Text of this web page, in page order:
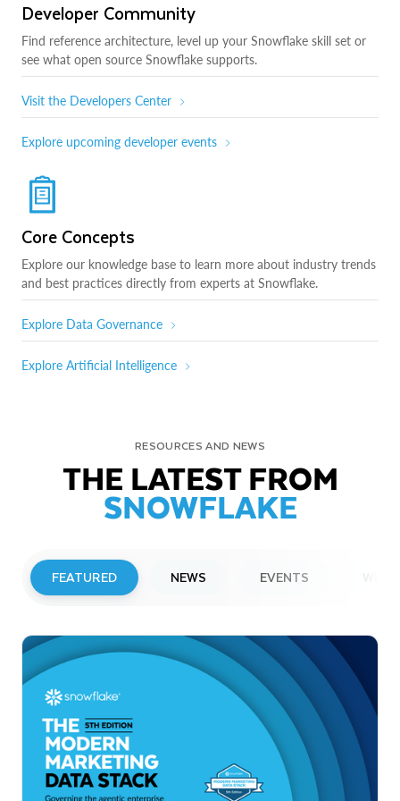
Developer Community
Find reference architecture, level up your Snowflake skill set or
see what open source Snowflake supports.
Visit the Developers Center
Explore upcoming developer events
Core Concepts
Explore our knowledge base to learn more about industry trends
and best practices directly from experts at Snowflake.
Explore Data Governance
Explore Artificial Intelligence
RESOURCES AND NEWS
THE LATEST FROM
SNOWFLAKE
FEATURED NEWS EVENTS
Snowflake to Present at Upcoming
Investor Conferences
Read More